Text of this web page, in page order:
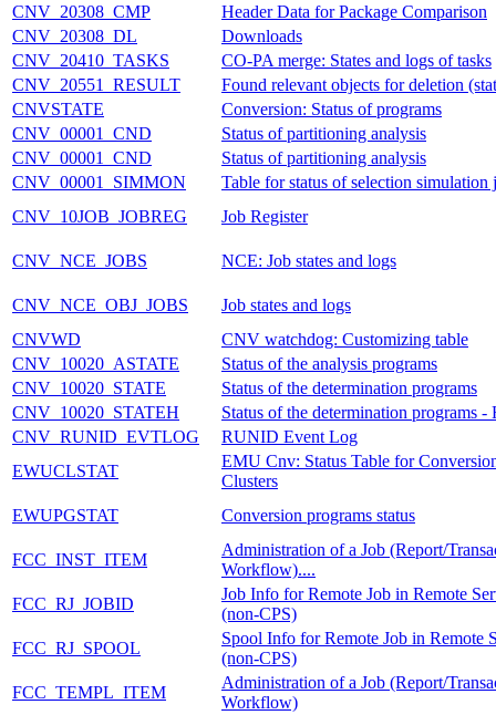
CNV_20308_CMP
Header Data for Package Comparison
CNV_20308_DL
Downloads
CNV_20410_TASKS
CO-PA merge: States and logs of tasks
CNV_20551_RESULT
Found relevant objects for deletion
CNVSTATE
Conversion: Status of programs
CNV_00001_CND
Status of partitioning analysis
CNV_00001_CND
Status of partitioning analysis
CNV_00001_SIMMON
Table for status of selection simulation
CNV_10JOB_JOBREG
Job Register
CNV_NCE_JOBS NCE: Job states and logs
CNV_NCE_OBJ_JOBS
Job states and logs
CNVWD
CNV watchdog: Customizing table
CNV_10020_ASTATE
Status of the analysis programs
CNV_10020_STATE
Status of the determination programs
CNV_10020_STATEH
Status of the determination programs -
CNV_RUNID_EVTLOG
RUNID Event Log
EWUCLSTAT
EMU Cnv: Status Table for
Clusters
EWUPGSTAT
Conversion programs status
FCC_INST_ITEM
Administration of a Job (Report/
Workflow)....
FCC_RJ_JOBID
Job Info for Remote Job in Remote
(non-CPS)
FCC_RJ_SPOOL
Spool Info for Remote Job in Remote
(non-CPS)
FCC_TEMPL_ITEM
Administration of a Job (Report/
Workflow)